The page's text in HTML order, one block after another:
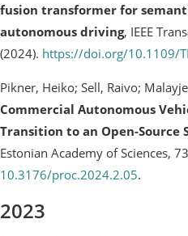
fusion transformer for
autonomous driving, IEEE
(2024). https://doi.org/10.1109/
Pikner, Heiko; Sell, Raivo;
Commercial Autonomous
Transition to an Open-Source
Estonian Academy of Sciences,
10.3176/proc.2024.2.05.
2023